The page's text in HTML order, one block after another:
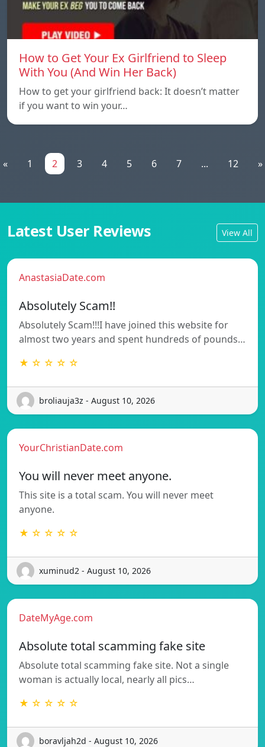
How to Get Your Ex Girlfriend to Sleep
With You (And Win Her Back)
How to get your girlfriend back: It doesn’t matter
if you want to win your…
« 1 2 3 4 5 6 7 ... 12 »
Latest User Reviews View All
AnastasiaDate.com
Absolutely Scam!!
Absolutely Scam!!!I have joined this website for
almost two years and spent hundreds of pounds…
★ ☆ ☆ ☆ ☆
broliauja3z - August 10, 2026
YourChristianDate.com
You will never meet anyone.
This site is a total scam. You will never meet
anyone.
★ ☆ ☆ ☆ ☆
xuminud2 - August 10, 2026
DateMyAge.com
Absolute total scamming fake site
Absolute total scamming fake site. Not a single
woman is actually local, nearly all pics…
★ ☆ ☆ ☆ ☆
boravljah2d - August 10, 2026